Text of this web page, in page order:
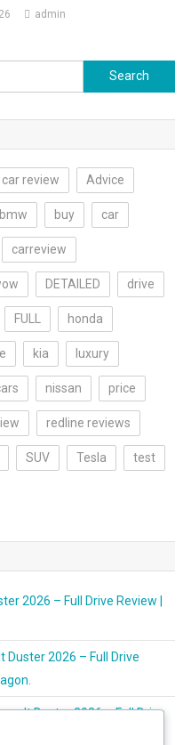
admin
Search
for:
review Advice
bmw buy car
carreview
DETAILED drive
FULL honda
kia luxury
nissan price
redline reviews
SUV Tesla test
2026 – Full Drive Review |
Duster 2026 – Full Drive
Duster 2026 – Full Drive